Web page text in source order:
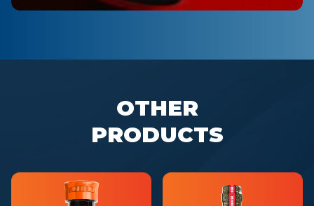
OTHER
PRODUCTS